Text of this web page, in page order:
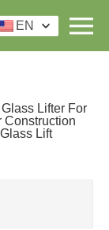
EN
Lifter For
Construction
Lift